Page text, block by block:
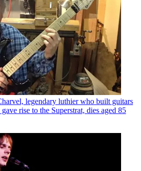
legendary luthier who built guitars
rise to the Superstrat, dies aged 85